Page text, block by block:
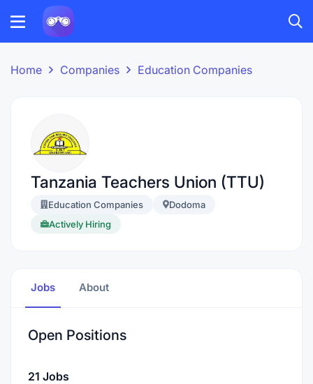
Home Companies Education Companies
Tanzania Teachers Union (TTU)
Education Companies
Dodoma
Actively Hiring
Jobs About
Open Positions
21 Jobs